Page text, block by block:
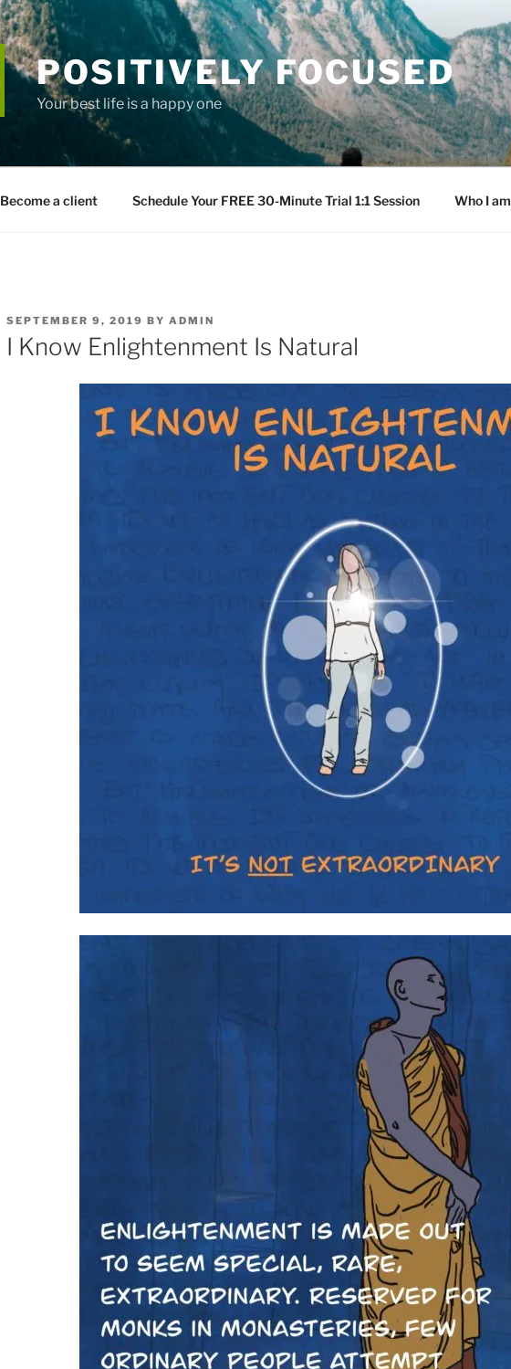
POSITIVELY FOCUSED
Your best life is a happy one
Become a client Schedule Your FREE 30-Minute Trial 1:1 Session Who I am
POSTED
ON
SEPTEMBER 9, 2019 BY ADMIN
I Know Enlightenment Is Natural